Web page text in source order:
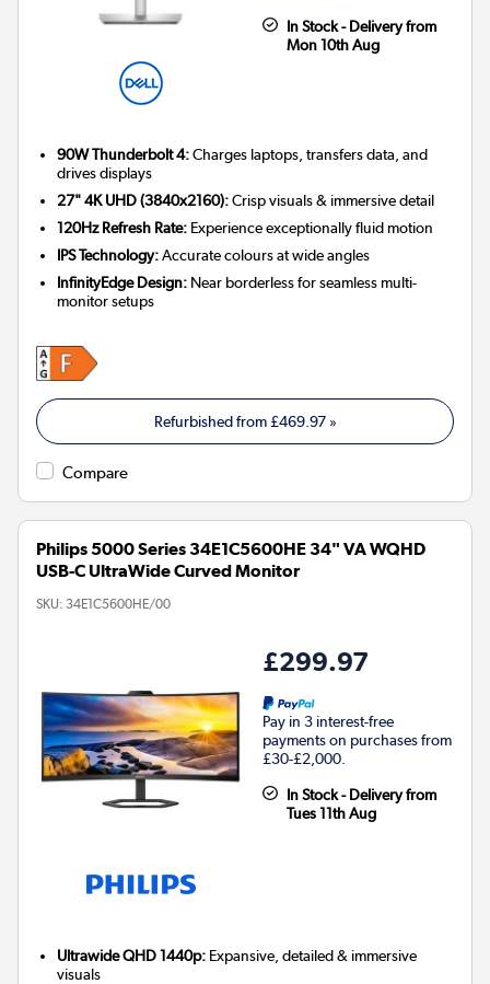
In Stock - Delivery from
Mon 10th Aug
90W Thunderbolt 4:Charges laptops, transfers data, and
drives displays
27" 4K UHD (3840x2160):Crisp visuals & immersive detail
120Hz Refresh Rate: Experience exceptionally fluid motion
IPS Technology:Accurate colours at wide angles
InfinityEdge Design: Near borderless for seamless multi-
monitor setups
Refurbished from£469.97»
Compare
Philips 5000 Series 34E1C5600HE 34" VA WQHD
USB-C UltraWide Curved Monitor
SKU: 34E1C5600HE/00
£299.97
Pay in 3 interest-free
payments on purchases from
£30-£2,000.
In Stock - Delivery from
Tues 11th Aug
Ultrawide QHD 1440p: Expansive, detailed & immersive
visuals